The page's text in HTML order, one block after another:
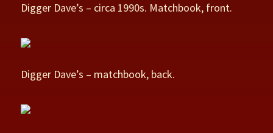
Digger Dave’s – circa 1990s. Matchbook, front.
Digger Dave’s – matchbook, back.